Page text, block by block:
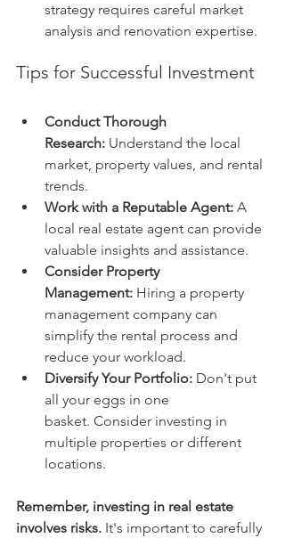
strategy requires careful market
analysis and renovation expertise.
Tips for Successful Investment
Conduct Thorough
Research: Understand the local
market, property values, and rental
trends.
Work with a Reputable Agent: A
local real estate agent can provide
valuable insights and assistance.
Consider Property
Management: Hiring a property
management company can
simplify the rental process and
reduce your workload.
Diversify Your Portfolio: Don't put
all your eggs in one
basket. Consider investing in
multiple properties or different
locations.
Remember, investing in real estate
involves risks. It's important to carefully